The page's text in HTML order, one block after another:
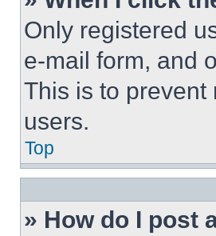
Only registered
e-mail form, and
This is to prevent
users.
Top
» How do I post